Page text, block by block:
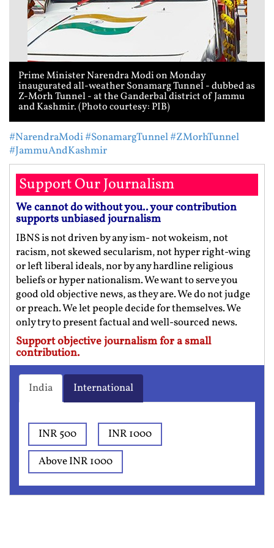
Prime Minister Narendra Modi on Monday
inaugurated all-weather Sonamarg Tunnel - dubbed as
Z-Morh Tunnel - at the Ganderbal district of Jammu
and Kashmir. (Photo courtesy: PIB)
#NarendraModi#SonamargTunnel#ZMorhTunnel
#JammuAndKashmir
Support Our Journalism
We cannot do without you.. your contribution
supports unbiased journalism
IBNS is not driven by any ism- not wokeism, not
racism, not skewed secularism, not hyper right-wing
or left liberal ideals, nor by any hardline religious
beliefs or hyper nationalism. We want to serve you
good old objective news, as they are. We do not judge
or preach. We let people decide for themselves. We
only try to present factual and well-sourced news.
Support objective journalism for a small
contribution.
India International
INR 500
INR 1000
Above INR 1000